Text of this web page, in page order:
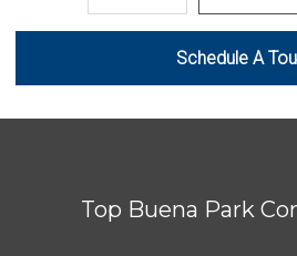
(714) 441-
5
Schedule A
Top Buena Park